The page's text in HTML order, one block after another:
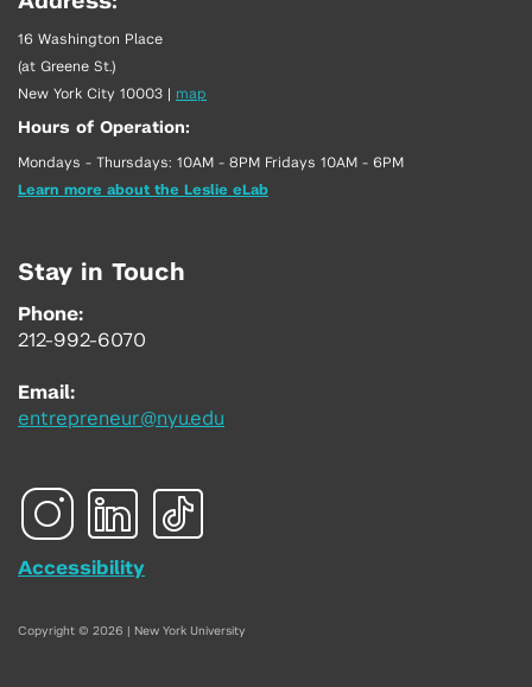
16 Washington Place
(at Greene St.)
New York City 10003 | map
Hours of Operation:
Mondays - Thursdays: 10AM - 8PM Fridays 10AM - 6PM
Learn more about the Leslie eLab
Stay in Touch
Phone:
212-992-6070
Email:
entrepreneur@nyu.edu
Accessibility
Copyright © 2026 | New York University